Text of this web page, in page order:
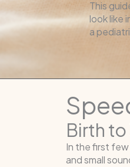
This
look like
a
Birth
In the first
and small